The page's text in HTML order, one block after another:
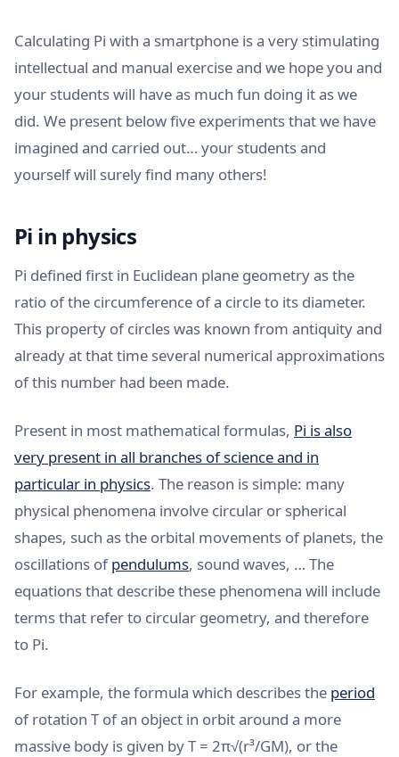
Calculating Pi with a smartphone is a very stimulating
intellectual and manual exercise and we hope you and
your students will have as much fun doing it as we
did. We present below five experiments that we have
imagined and carried out… your students and
yourself will surely find many others!
Pi in physics
Pi defined first in Euclidean plane geometry as the
ratio of the circumference of a circle to its diameter.
This property of circles was known from antiquity and
already at that time several numerical approximations
of this number had been made.
Present in most mathematical formulas, Pi is also
very present in all branches of science and in
particular in physics. The reason is simple: many
physical phenomena involve circular or spherical
shapes, such as the orbital movements of planets, the
oscillations ofpendulums, sound waves, … The
equations that describe these phenomena will include
terms that refer to circular geometry, and therefore
to Pi.
For example, the formula which describes the period
of rotation T of an object in orbit around a more
massive body is given by T = 2π√(r³/GM), or the